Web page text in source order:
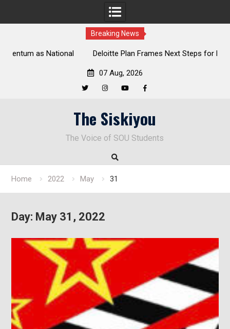
Breaking News
Deloitte Plan Frames Next Steps for Response to SOU’s
07 Aug, 2026
The Siskiyou
The Voice of SOU Students
Home 2022 May 31
Day: May 31, 2022